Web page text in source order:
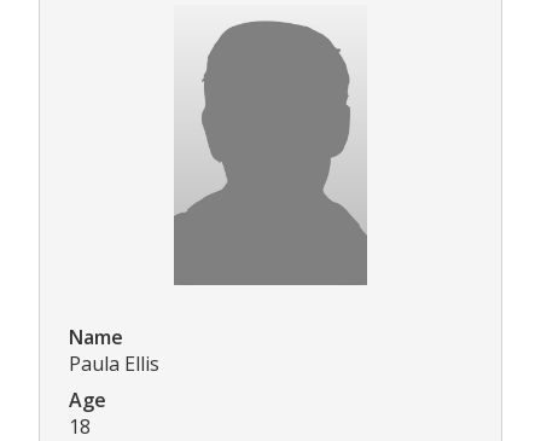
Name
Paula Ellis
Age
18